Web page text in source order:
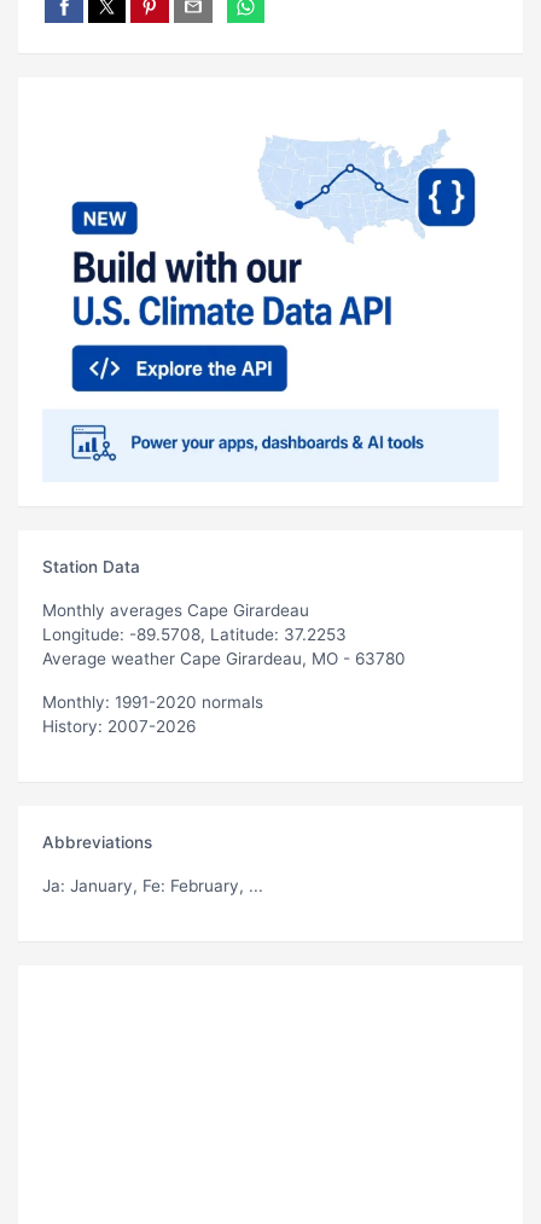
Station Data
Monthly averages Cape Girardeau
Longitude: -89.5708, Latitude: 37.2253
Average weather Cape Girardeau, MO - 63780
Monthly: 1991-2020 normals
History: 2007-2026
Abbreviations
Ja: January, Fe: February, ...